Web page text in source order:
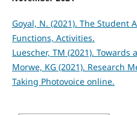
Goyal, N. (2021). The Student
Functions, Activities.
Luescher, TM (2021). Towards
Morwe, KG (2021). Research
Taking Photovoice online.